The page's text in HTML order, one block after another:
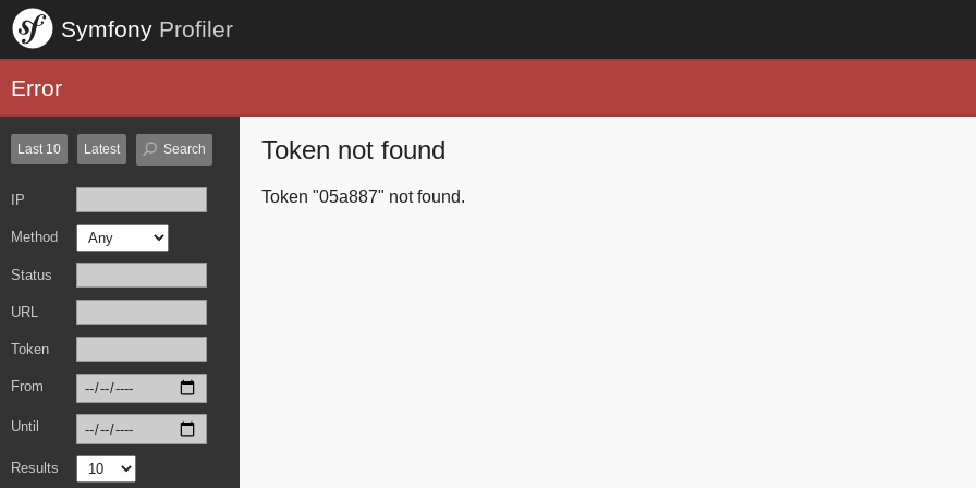
Symfony Profiler
Error
Last 10 Latest Search
IP
Method
Status
URL
Token
From
Until
Results
Token not found
Token "05a887" not found.